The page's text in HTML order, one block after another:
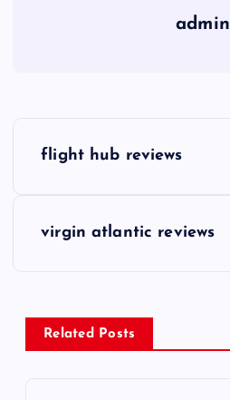
admin
n
a
flight hub reviews
virgin atlantic reviews
Related Posts